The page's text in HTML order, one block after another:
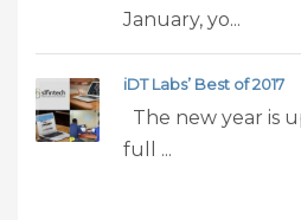
January, yo...
iDT Labs’ Best of 2017
The new year is
full ...